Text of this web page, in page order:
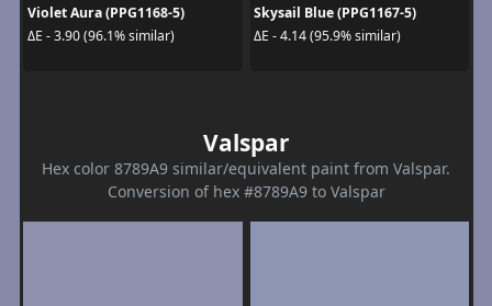
Violet Aura (PPG1168-5)
ΔE - 3.90 (96.1% similar)
Skysail Blue (PPG1167-5)
ΔE - 4.14 (95.9% similar)
Valspar
Hex color 8789A9 similar/equivalent paint from Valspar.
Conversion of hex #8789A9 to Valspar